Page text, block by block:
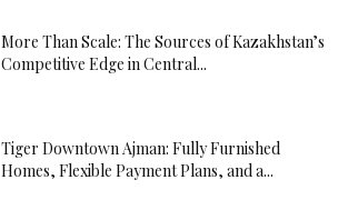
More Than Scale: The Sources of Kazakhstan’s
Competitive Edge in Central...
Tiger Downtown Ajman: Fully Furnished
Homes, Flexible Payment Plans, and a...